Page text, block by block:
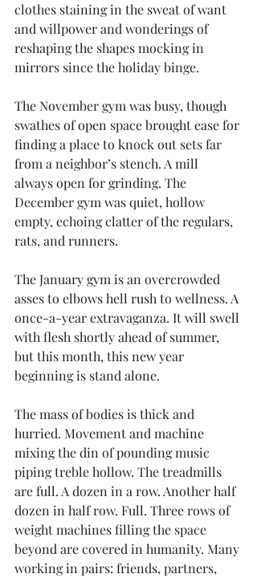
clothes staining in the sweat of want
and willpower and wonderings of
reshaping the shapes mocking in
mirrors since the holiday binge.
The November gym was busy, though
swathes of open space brought ease for
finding a place to knock out sets far
from a neighbor’s stench. A mill
always open for grinding. The
December gym was quiet, hollow
empty, echoing clatter of the regulars,
rats, and runners.
The January gym is an overcrowded
asses to elbows hell rush to wellness. A
once-a-year extravaganza. It will swell
with flesh shortly ahead of summer,
but this month, this new year
beginning is stand alone.
The mass of bodies is thick and
hurried. Movement and machine
mixing the din of pounding music
piping treble hollow. The treadmills
are full. A dozen in a row. Another half
dozen in half row. Full. Three rows of
weight machines filling the space
beyond are covered in humanity. Many
working in pairs: friends, partners,